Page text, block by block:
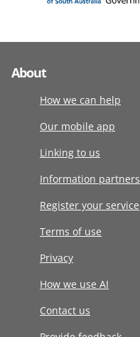
About
How we can help
Our mobile app
Linking to us
Information partners
Register your service
Terms of use
Privacy
How we use AI
Contact us